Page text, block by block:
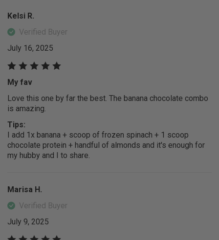
Kelsi R.
Verified Buyer
July 16, 2025
My fav
Love this one by far the best. The banana chocolate combo
is amazing.
Tips:
I add 1x banana + scoop of frozen spinach + 1 scoop
chocolate protein + handful of almonds and it's enough for
my hubby and I to share.
Marisa H.
Verified Buyer
July 9, 2025